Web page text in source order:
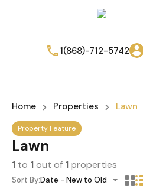
1(868)-712-5742
Home Properties Lawn
Property Feature
Lawn
1 to 1out of 1properties
Sort By:Date - New to Old